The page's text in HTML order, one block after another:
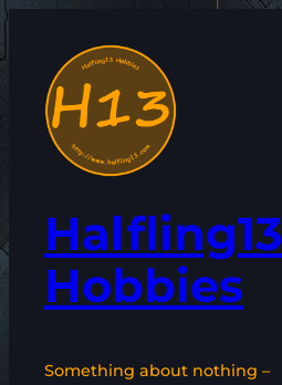
content
Halfling13
Hobbies
Something about nothing –